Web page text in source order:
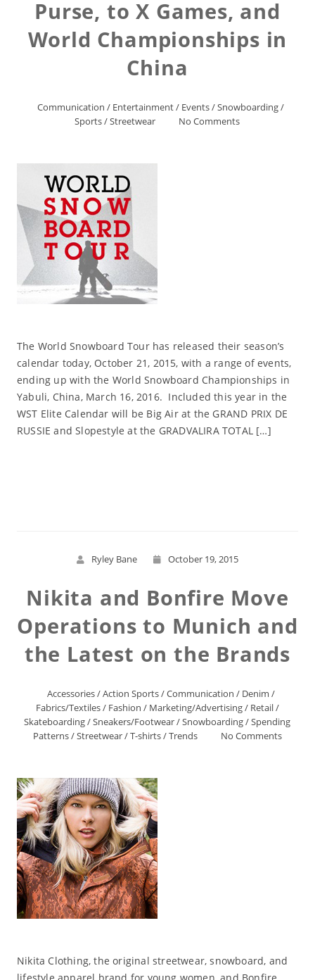
Purse, to X Games, and
World Championships in
China
Communication / Entertainment/ Events/Snowboarding/
Sports/Streetwear No Comments
The World Snowboard Tour has released their season’s
calendar today, October 21, 2015, with a range of events,
ending up with the World Snowboard Championships in
Yabuli, China, March 16, 2016. Included this year in the
WST Elite Calendar will be Big Air at the GRAND PRIX DE
RUSSIE and Slopestyle at the GRADVALIRA TOTAL […]
Ryley Bane October 19, 2015
Nikita and Bonfire Move
Operations to Munich and
the Latest on the Brands
Accessories/Action Sports/Communication / Denim /
Fabrics/Textiles/ Fashion / Marketing/Advertising/ Retail/
Skateboarding/Sneakers/Footwear/Snowboarding/Spending
Patterns/Streetwear/T-shirts/Trends No Comments
Nikita Clothing, the original streetwear, snowboard, and